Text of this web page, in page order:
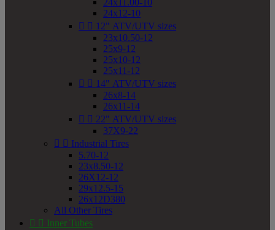
24x11.00-10
24x12-10
  12" ATV/UTV sizes
23x10.50-12
25x9-12
25x10-12
25x11-12
  14" ATV/UTV sizes
26x8-14
26x11-14
  22" ATV/UTV sizes
37X9-22
  Industrial Tires
5.70-12
23x8.50-12
26X12-12
29x12.5-15
26x12D380
All Other Tires
  Inner Tubes